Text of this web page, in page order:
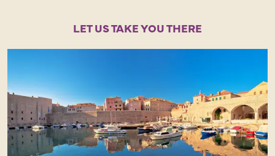
LET US TAKE YOU THERE